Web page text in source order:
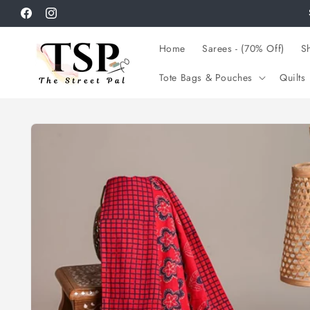
Skip to
content
FacebookInstagram
Home Sarees - (70% Off)
Tote Bags & Pouches Quilts
Skip to